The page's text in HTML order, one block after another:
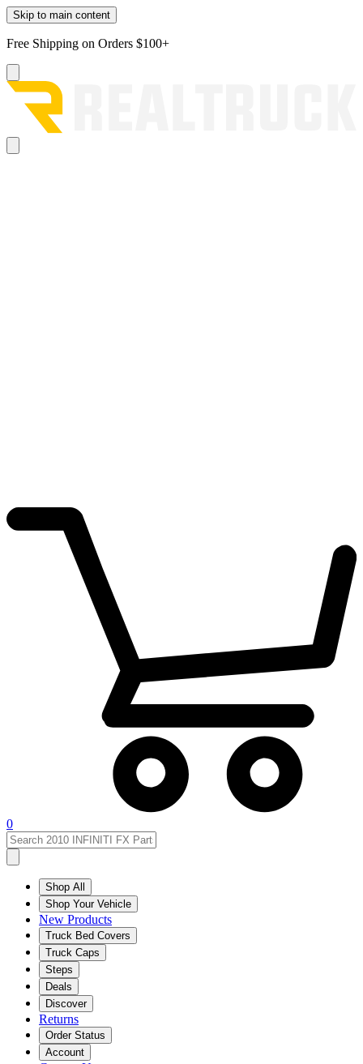
Skip to main content
Free Shipping on Orders $100+
0
Shop All
Shop Your Vehicle
New Products
Truck Bed Covers
Truck Caps
Steps
Deals
Discover
Returns
Order Status
Account